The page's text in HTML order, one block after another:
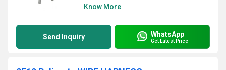
Know More
Send Inquiry WhatsApp
Get Latest Price